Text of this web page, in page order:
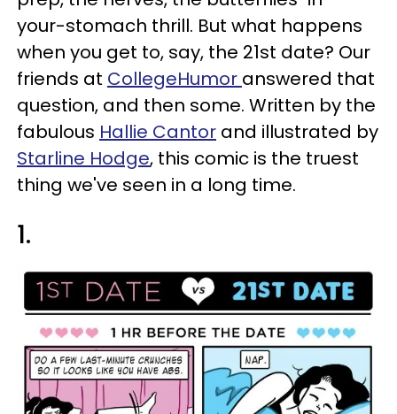
your-stomach thrill. But what happens
when you get to, say, the 21st date? Our
friends at CollegeHumor answered that
question, and then some. Written by the
fabulous Hallie Cantor and illustrated by
Starline Hodge, this comic is the truest
thing we've seen in a long time.
1.